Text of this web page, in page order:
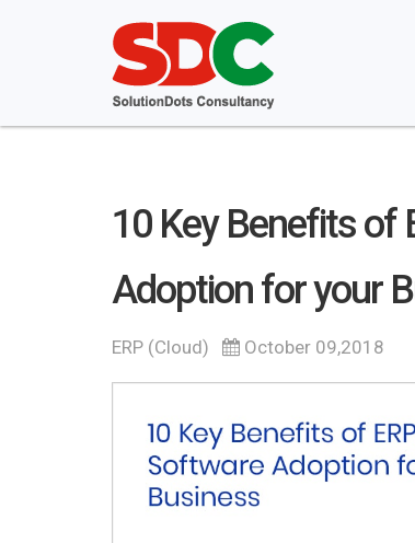
10 Key Benefits of
Adoption for your
ERP (Cloud) October 09,2018